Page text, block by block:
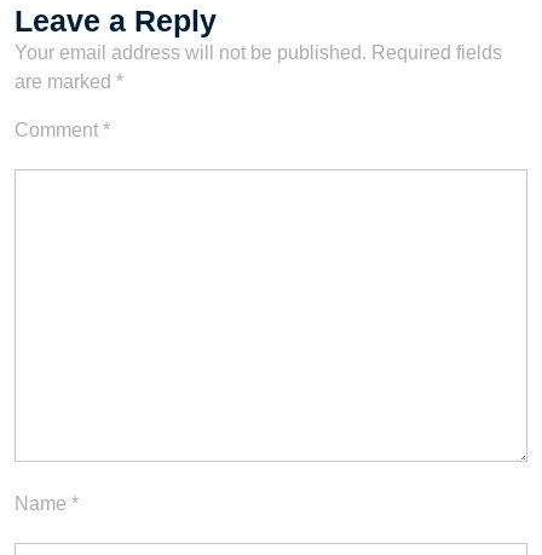
Leave a Reply
Your email address will not be published. Required fields
are marked *
Comment *
Name *